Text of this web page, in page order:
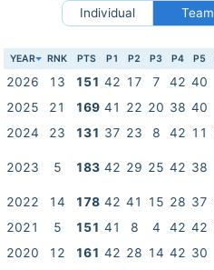
Individual
Team
YEAR RNK PTS P1 P2 P3 P4 P5
2026 13 151 42 17 7 42 40
2025
21 169 41 22 20 38 40
2024
23 131 37 23 8 42 11
2023 5 183 42 29 25 42 38
2022
14 178 42 41 15 28 37
2021
5 151 41 8 4 42 42
2020
12 161 42 28 14 42 30